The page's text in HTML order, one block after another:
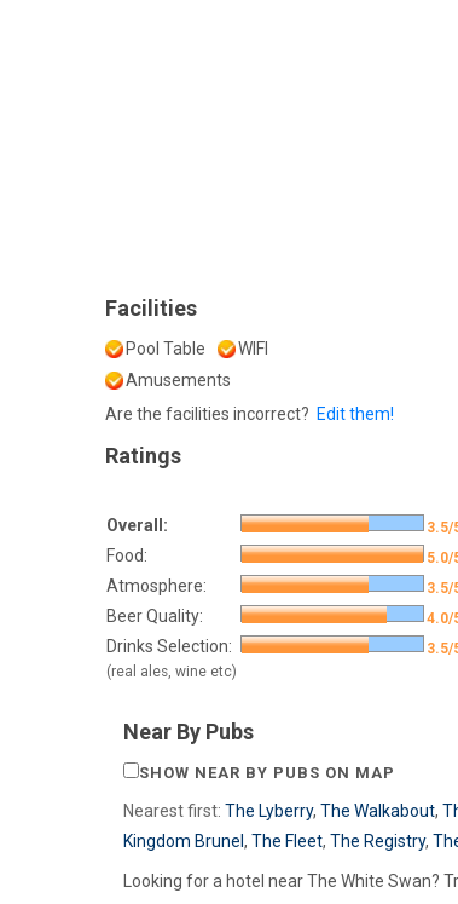
Facilities
Pool Table
WIFI
Amusements
Are the facilities incorrect? Edit them!
Ratings
Overall:
3.5/
Food: 5.0/
Atmosphere: 3.5/
Beer Quality: 4.0/
Drinks Selection:
(real ales, wine etc)
3.5/
Near By Pubs
SHOW NEAR BY PUBS ON MAP
Nearest first: The Lyberry, The Walkabout,
Kingdom Brunel , The Fleet, The Registry,
Looking for a hotel near The White Swan?